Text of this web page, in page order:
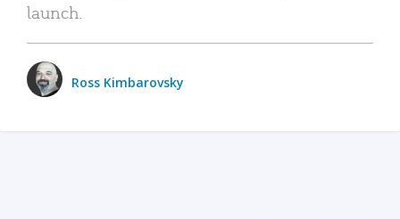
launch.
Ross Kimbarovsky